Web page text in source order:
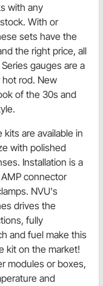
with any
With or
sets have the
the right price, all
gauges are a
rod. New
of the 30s and
are available in
with polished
Installation is a
connector
NVU's
drives the
fully
and fuel make this
kit on the market!
modules or boxes,
and